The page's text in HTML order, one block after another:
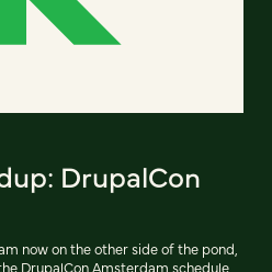
DrupalCon
now on the other side of the pond,
DrupalCon Amsterdam schedule